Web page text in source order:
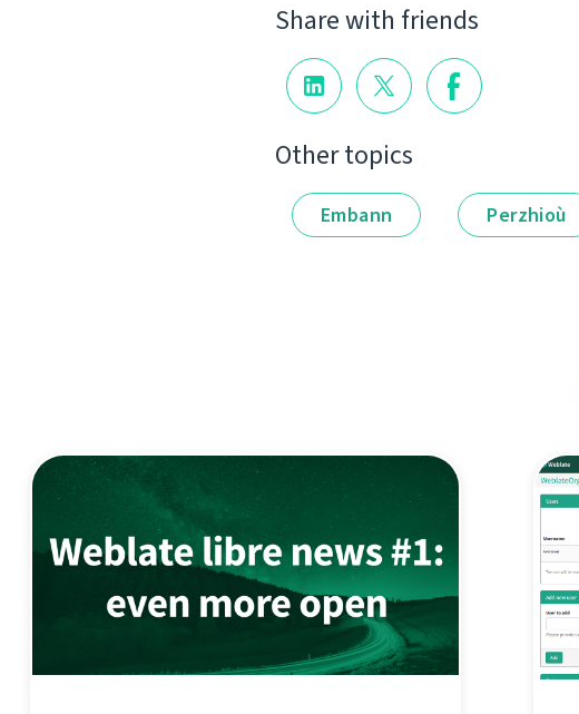
Share with friends
Other topics
Embann Perzhioù